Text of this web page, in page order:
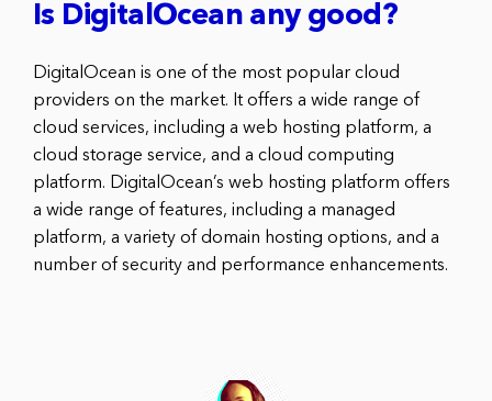
Is DigitalOcean any good?
DigitalOcean is one of the most popular cloud
providers on the market. It offers a wide range of
cloud services, including a web hosting platform, a
cloud storage service, and a cloud computing
platform. DigitalOcean’s web hosting platform offers
a wide range of features, including a managed
platform, a variety of domain hosting options, and a
number of security and performance enhancements.